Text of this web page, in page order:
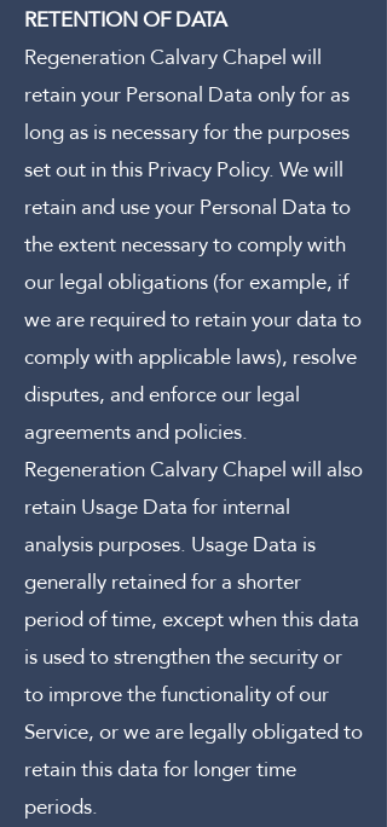
RETENTION OF DATA
Regeneration Calvary Chapel will
retain your Personal Data only for as
long as is necessary for the purposes
set out in this Privacy Policy. We will
retain and use your Personal Data to
the extent necessary to comply with
our legal obligations (for example, if
we are required to retain your data to
comply with applicable laws), resolve
disputes, and enforce our legal
agreements and policies.
Regeneration Calvary Chapel will also
retain Usage Data for internal
analysis purposes. Usage Data is
generally retained for a shorter
period of time, except when this data
is used to strengthen the security or
to improve the functionality of our
Service, or we are legally obligated to
retain this data for longer time
periods.